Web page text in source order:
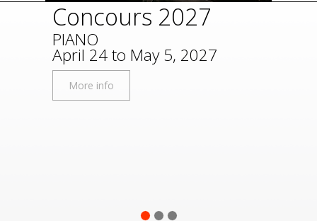
Concours 2027
PIANO
April 24 to May 5, 2027
More info